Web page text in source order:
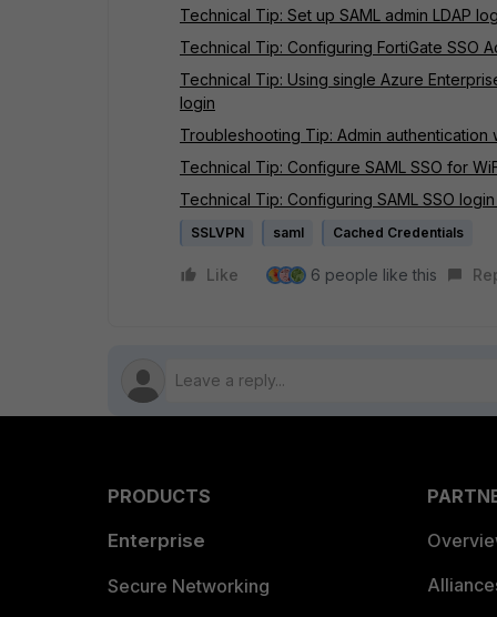
Technical Tip: Set up SAML admin LDAP
Technical Tip: Configuring FortiGate SSO
Technical Tip: Using single Azure
login
Troubleshooting Tip: Admin authentication
Technical Tip: Configure SAML SSO for
Technical Tip: Configuring SAML SSO
SSLVPN saml Cached Credentials
Like 6 people like this
PRODUCTS
Enterprise
Secure Networking